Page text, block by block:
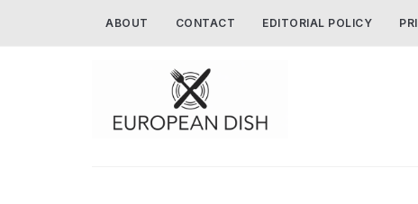
ABOUT CONTACT EDITORIAL POLICY